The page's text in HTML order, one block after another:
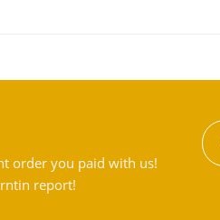
order you paid with us!
report!